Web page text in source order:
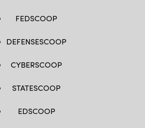
FEDSCOOP
DEFENSESCOOP
CYBERSCOOP
STATESCOOP
EDSCOOP